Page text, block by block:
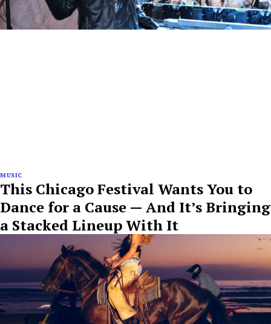
MUSIC
This Chicago Festival Wants You to
Dance for a Cause — And It’s Bringing
a Stacked Lineup With It